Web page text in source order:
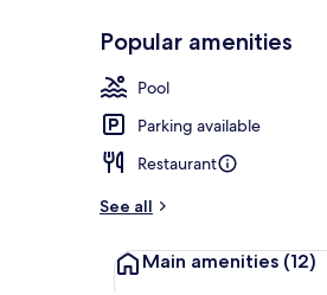
Popular amenities
Pool
Parking available
Restaurant
See all
Main amenities (12)